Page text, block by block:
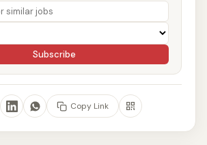
Subscribe
Copy Link